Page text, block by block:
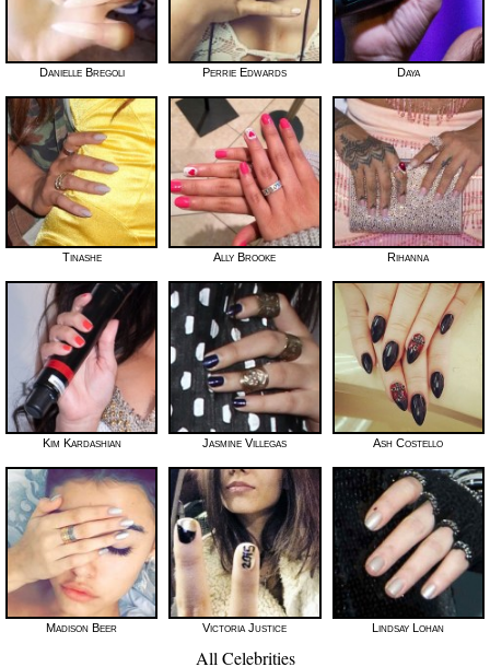
Danielle Bregoli Perrie Edwards Daya
Tinashe Ally Brooke Rihanna
Kim Kardashian Jasmine Villegas Ash Costello
Madison Beer Victoria Justice Lindsay Lohan
All Celebrities